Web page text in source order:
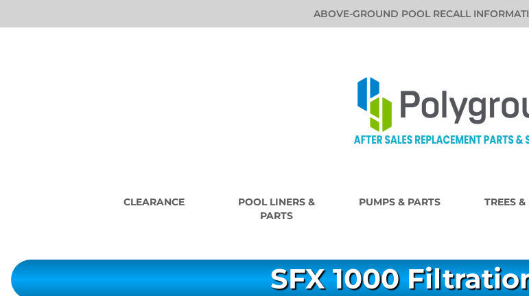
ABOVE-GROUND POOL RECALL
CLEARANCE
POOL LINERS &
PARTS
PUMPS & PARTS TREES &
SFX 1000